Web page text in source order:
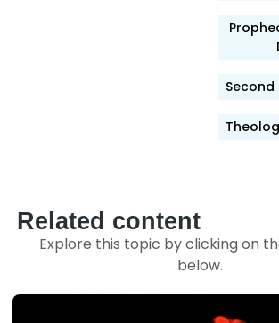
Second
Related content
Explore this topic by clicking on
below.